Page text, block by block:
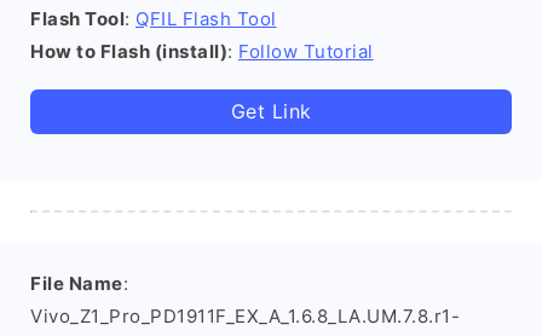
Flash Tool: QFIL Flash Tool
How to Flash (install): Follow Tutorial
Get Link
File Name:
Vivo_Z1_Pro_PD1911F_EX_A_1.6.8_LA.UM.7.8.r1-